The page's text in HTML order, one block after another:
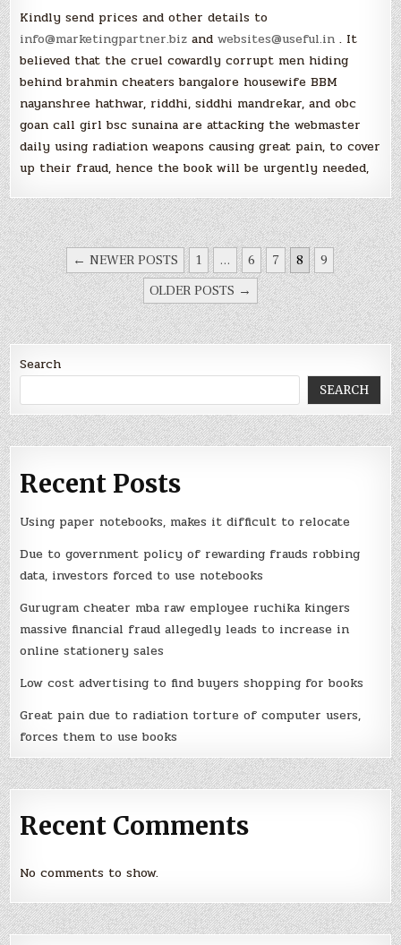
Kindly send prices and other details to
info@marketingpartner.biz andwebsites@useful.in . It
believed that the cruel cowardly corrupt men hiding
behind brahmin cheaters bangalore housewife BBM
nayanshree hathwar, riddhi, siddhi mandrekar, and obc
goan call girl bsc sunaina are attacking the webmaster
daily using radiation weapons causing great pain, to cover
up their fraud, hence the book will be urgently needed,
POSTS
NAVIGATION
← NEWER POSTS 1 … 6 7 8
9
OLDER POSTS →
Search
SEARCH
Recent Posts
Using paper notebooks, makes it difficult to relocate
Due to government policy of rewarding frauds robbing
data, investors forced to use notebooks
Gurugram cheater mba raw employee ruchika kingers
massive financial fraud allegedly leads to increase in
online stationery sales
Low cost advertising to find buyers shopping for books
Great pain due to radiation torture of computer users,
forces them to use books
Recent Comments
No comments to show.